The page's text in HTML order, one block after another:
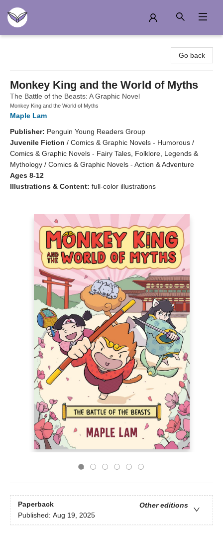
Go back
Monkey King and the World of Myths
The Battle of the Beasts: A Graphic Novel
Monkey King and the World of Myths
Maple Lam
Publisher: Penguin Young Readers Group
Juvenile Fiction / Comics & Graphic Novels - Humorous /
Comics & Graphic Novels - Fairy Tales, Folklore, Legends &
Mythology / Comics & Graphic Novels - Action & Adventure
Ages 8-12
Illustrations & Content: full-color illustrations
Paperback
Other editions
Published: Aug 19, 2025